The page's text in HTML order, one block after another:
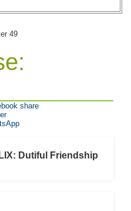
49
Dutiful Friendship
share